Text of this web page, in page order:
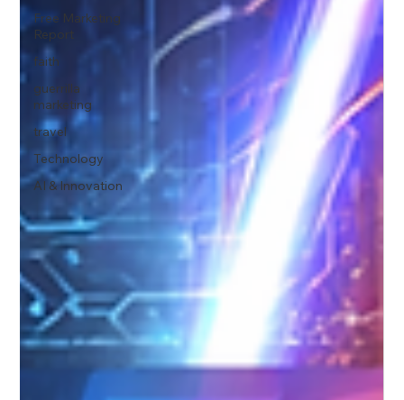
Free Marketing
Report
faith
guerrilla
marketing
travel
Technology
AI & Innovation